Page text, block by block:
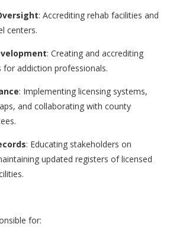
: Accrediting rehab facilities and
centers.
: Creating and accrediting
addiction professionals.
: Implementing licensing systems,
and collaborating with county
: Educating stakeholders on
updated registers of licensed
for: